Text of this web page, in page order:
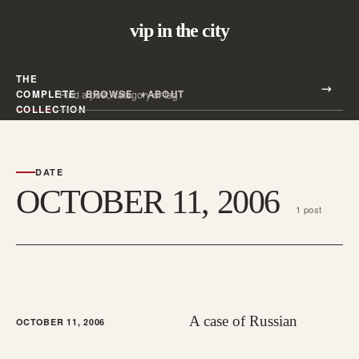
vip in the city
THE
COMPLETE
COLLECTION
BROWSE ABOUT
Search all posts
DATE
OCTOBER 11, 2006 1 post
OCTOBER 11, 2006 A case of Russian